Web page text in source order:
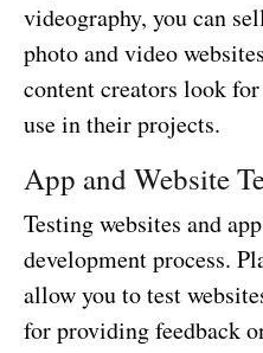
videography, you can
photo and video
content creators look
use in their projects.
App and Website
Testing websites and
development process.
allow you to test
for providing feedback